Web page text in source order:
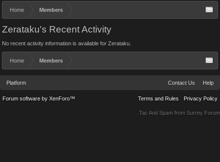
Home Members
Zerataku's Recent Activity
No recent activity information is available for Zerataku.
Home Members
Platform Contact Us Help
Terms and Rules Privacy Policy
Forum software by XenForo™
Tac Anti Spam from Surrey Forum